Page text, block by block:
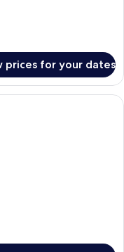
prices for your dates
room with two beds, a